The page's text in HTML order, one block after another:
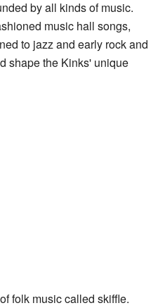
by all kinds of music.
music hall songs,
to jazz and early rock and
shape the Kinks' unique
folk music called skiffle.